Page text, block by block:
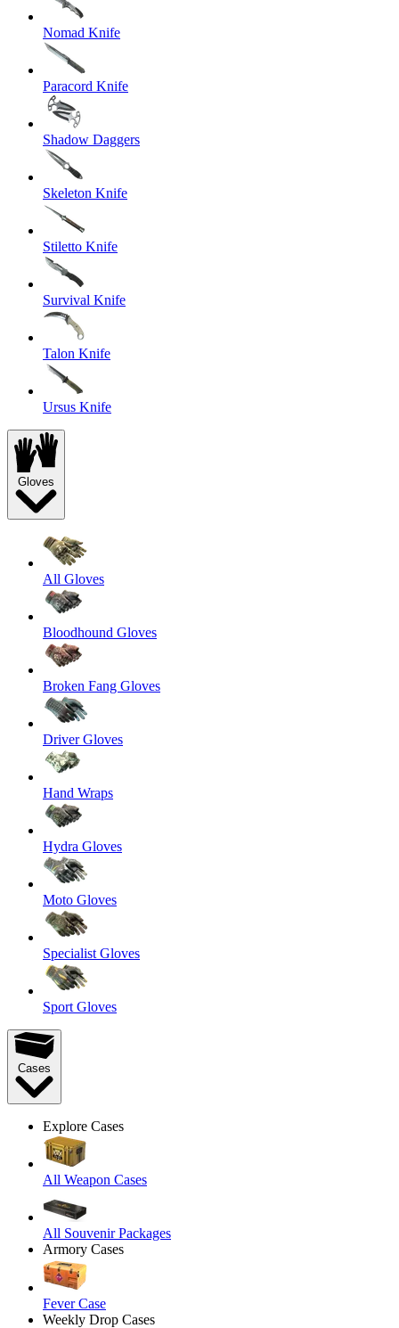
Nomad Knife
Paracord Knife
Shadow Daggers
Skeleton Knife
Stiletto Knife
Survival Knife
Talon Knife
Ursus Knife
Gloves
All Gloves
Bloodhound Gloves
Broken Fang Gloves
Driver Gloves
Hand Wraps
Hydra Gloves
Moto Gloves
Specialist Gloves
Sport Gloves
Cases
Explore Cases
All Weapon Cases
All Souvenir Packages
Armory Cases
Fever Case
Weekly Drop Cases